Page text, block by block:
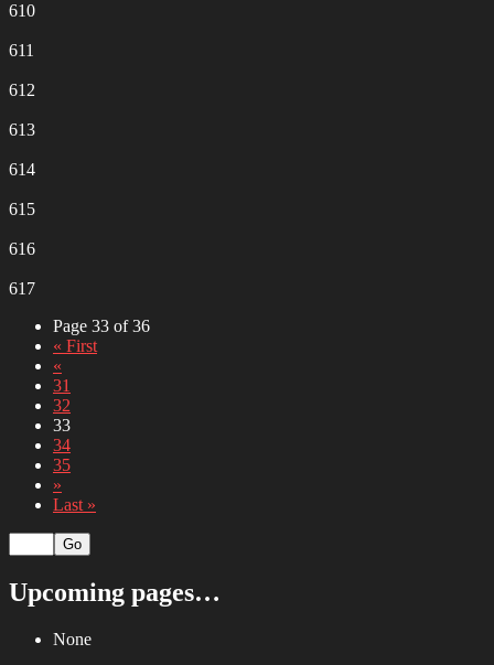
610
611
612
613
614
615
616
617
Page 33 of 36
« First
«
31
32
33
34
35
»
Last »
Upcoming pages…
None